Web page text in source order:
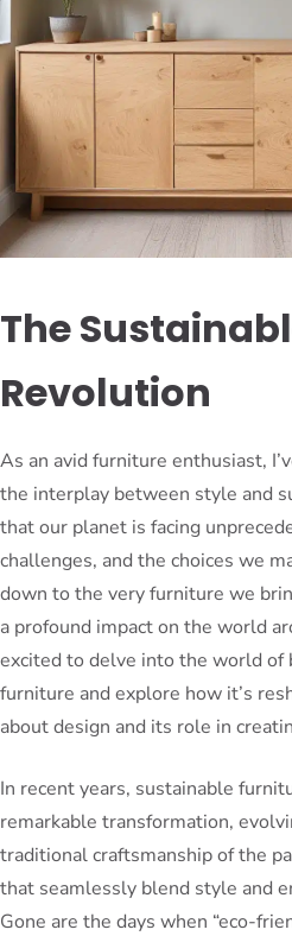
The
Revolution
As an avid furniture enthusiast,
the interplay between style and
that our planet is facing
challenges, and the choices we
down to the very furniture we
a profound impact on the world
excited to delve into the world of
furniture and explore how it’s
about design and its role in
In recent years, sustainable
remarkable transformation,
traditional craftsmanship of the
that seamlessly blend style and
Gone are the days when “eco-